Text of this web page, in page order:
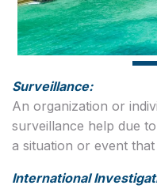
Surveillance:
An organization or
surveillance help due
a situation or event
International